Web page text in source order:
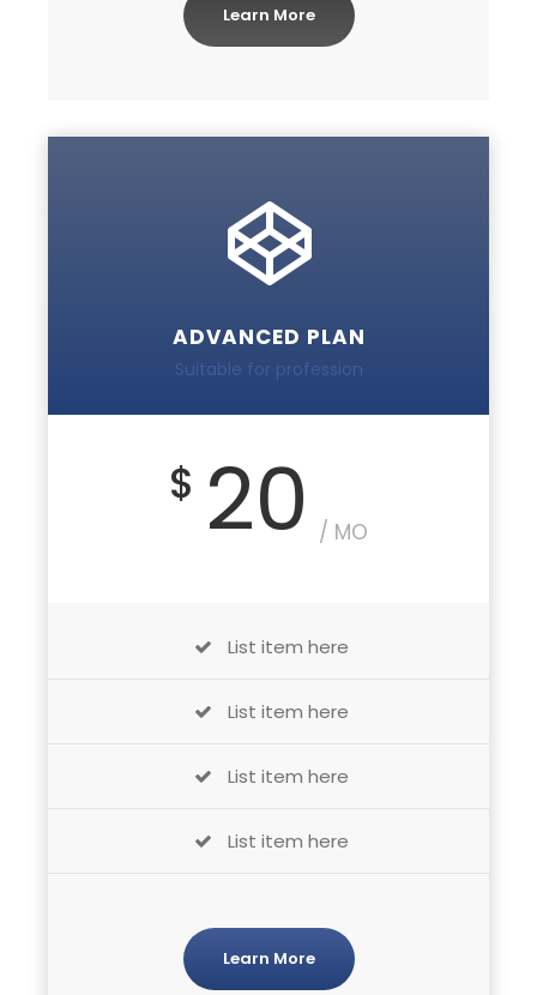
Learn More
ADVANCED PLAN
Suitable for profession
$ 20 / MO
List item here
List item here
List item here
List item here
Learn More